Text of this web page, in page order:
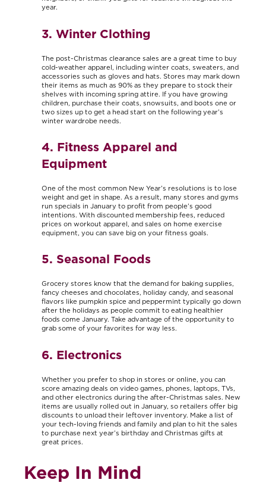
year.
3. Winter Clothing
The post-Christmas clearance sales are a great time to buy
cold-weather apparel, including winter coats, sweaters, and
accessories such as gloves and hats. Stores may mark down
their items as much as 90% as they prepare to stock their
shelves with incoming spring attire. If you have growing
children, purchase their coats, snowsuits, and boots one or
two sizes up to get a head start on the following year’s
winter wardrobe needs.
4. Fitness Apparel and
Equipment
One of the most common New Year’s resolutions is to lose
weight and get in shape. As a result, many stores and gyms
run specials in January to profit from people’s good
intentions. With discounted membership fees, reduced
prices on workout apparel, and sales on home exercise
equipment, you can save big on your fitness goals.
5. Seasonal Foods
Grocery stores know that the demand for baking supplies,
fancy cheeses and chocolates, holiday candy, and seasonal
flavors like pumpkin spice and peppermint typically go down
after the holidays as people commit to eating healthier
foods come January. Take advantage of the opportunity to
grab some of your favorites for way less.
6. Electronics
Whether you prefer to shop in stores or online, you can
score amazing deals on video games, phones, laptops, TVs,
and other electronics during the after-Christmas sales. New
items are usually rolled out in January, so retailers offer big
discounts to unload their leftover inventory. Make a list of
your tech-loving friends and family and plan to hit the sales
to purchase next year’s birthday and Christmas gifts at
great prices.
Keep In Mind